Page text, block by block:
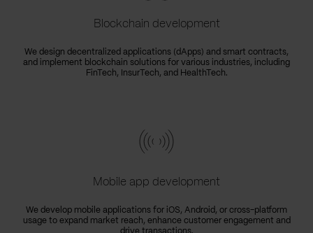
Blockchain development
We design decentralized applications (dApps) and smart contracts,
and implement blockchain solutions for various industries, including
FinTech, InsurTech, and HealthTech.
Mobile app development
We develop mobile applications for iOS, Android, or cross-platform
usage to expand market reach, enhance customer engagement and
drive transactions.